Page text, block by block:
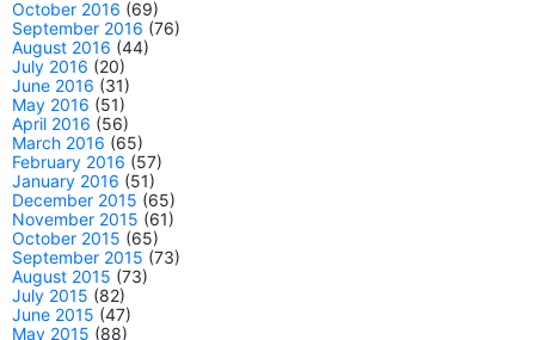
October 2016 (69)
September 2016 (76)
August 2016 (44)
July 2016 (20)
June 2016 (31)
May 2016 (51)
April 2016 (56)
March 2016 (65)
February 2016 (57)
January 2016 (51)
December 2015 (65)
November 2015 (61)
October 2015 (65)
September 2015 (73)
August 2015 (73)
July 2015 (82)
June 2015 (47)
May 2015 (88)